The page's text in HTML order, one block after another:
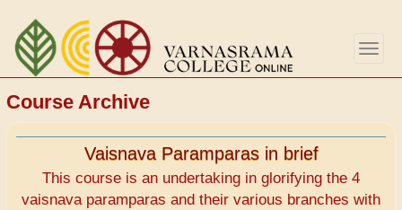
Skip
main
content
Course Archive
Vaisnava Paramparas in brief
This course is an undertaking in glorifying the 4
vaisnava paramparas and their various branches with